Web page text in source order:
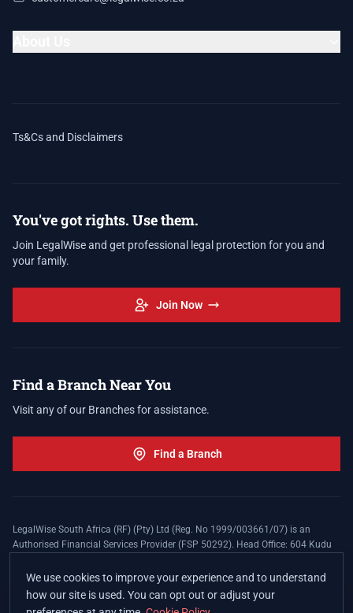
Ts&Cs and Disclaimers
You've got rights. Use them.
Join LegalWise and get professional legal protection for you and
your family.
Join Now
Find a Branch Near You
Visit any of our Branches for assistance.
Find a Branch
LegalWise South Africa (RF) (Pty) Ltd (Reg. No 1999/003661/07) is an
Authorised Financial Services Provider (FSP 50292). Head Office: 604 Kudu
apply. The LegalWise Membership Agreement is underwritten by Legal
Expenses Insurance Southern Africa Limited (LEZA) (Reg. No
1984/010574/06), a licensed insurer conducting non-life insurance business
We use cookies to improve your experience and to understand
how our site is used. You can opt out or adjust your